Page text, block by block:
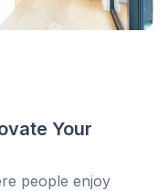
Your
people enjoy